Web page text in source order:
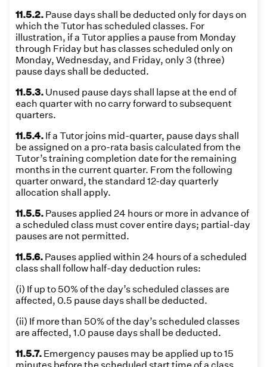
11.5.2. Pause days shall be deducted only for days on
which the Tutor has scheduled classes. For
illustration, if a Tutor applies a pause from Monday
through Friday but has classes scheduled only on
Monday, Wednesday, and Friday, only 3 (three)
pause days shall be deducted.
11.5.3. Unused pause days shall lapse at the end of
each quarter with no carry forward to subsequent
quarters.
11.5.4. If a Tutor joins mid-quarter, pause days shall
be assigned on a pro-rata basis calculated from the
Tutor’s training completion date for the remaining
months in the current quarter. From the following
quarter onward, the standard 12-day quarterly
allocation shall apply.
11.5.5. Pauses applied 24 hours or more in advance of
a scheduled class must cover entire days; partial-day
pauses are not permitted.
11.5.6. Pauses applied within 24 hours of a scheduled
class shall follow half-day deduction rules:
(i) If up to 50% of the day’s scheduled classes are
affected, 0.5 pause days shall be deducted.
(ii) If more than 50% of the day’s scheduled classes
are affected, 1.0 pause days shall be deducted.
11.5.7. Emergency pauses may be applied up to 15